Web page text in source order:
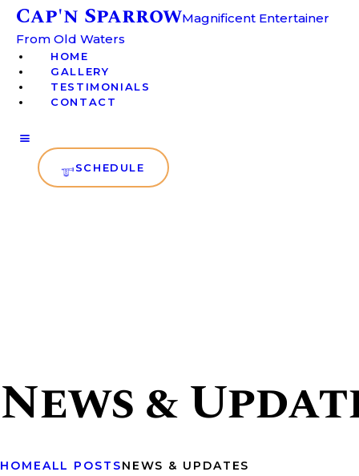
Cap'n SparrowMagnificent Entertainer
From Old Waters
HOME
GALLERY
TESTIMONIALS
CONTACT
SCHEDULE
News &
HOMEALL POSTSNEWS & UPDATES
Cap'n Sparrow
Old Waters
HOME
GALLERY
TESTIMONIALS
CONTACT